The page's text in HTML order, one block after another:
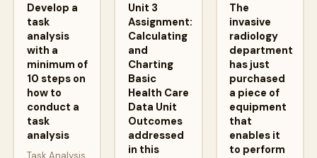
Develop a
task
analysis
with a
minimum of
10 steps on
how to
conduct a
task
analysis
Task Analysis
Unit 3
Assignment:
Calculating
and
Charting
Basic
Health Care
Data Unit
Outcomes
addressed
in this
The
invasive
radiology
department
has just
purchased
a piece of
equipment
that
enables it
to perform